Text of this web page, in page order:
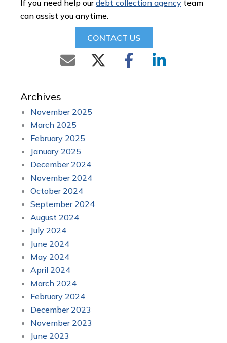
Archives
November 2025
March 2025
February 2025
January 2025
December 2024
November 2024
October 2024
September 2024
August 2024
July 2024
June 2024
May 2024
April 2024
March 2024
February 2024
December 2023
November 2023
June 2023
If you need help ourdebt collection agency team
can assist you anytime.
CONTACT US